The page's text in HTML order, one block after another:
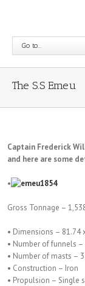
Go to...
The S.S Emeu
Captain Frederick
and here are some
•
Gross Tonnage –
• Dimensions – 81.74
• Number of funnels –
• Number of masts – 3
• Construction – Iron
• Propulsion – Single